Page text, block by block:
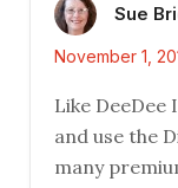
Sue
November 1,
Like DeeDee
and use the
many